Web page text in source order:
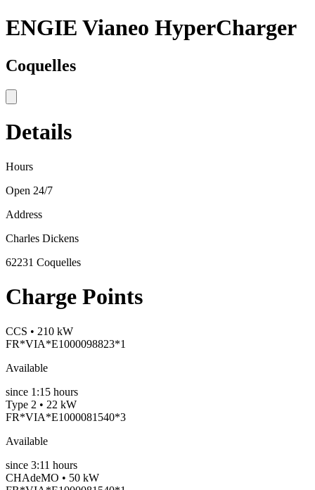
ENGIE Vianeo HyperCharger
Coquelles
Details
Hours
Open 24/7
Address
Charles Dickens
62231 Coquelles
Charge Points
CCS • 210 kW
FR*VIA*E1000098823*1
Available
since 1:15 hours
Type 2 • 22 kW
FR*VIA*E1000081540*3
Available
since 3:11 hours
CHAdeMO • 50 kW